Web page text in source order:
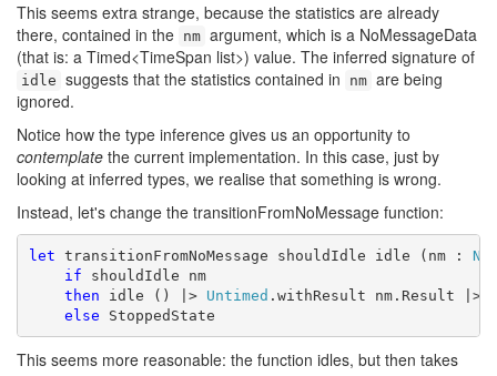
This seems extra strange, because the statistics are already
there, contained in the nm argument, which is a NoMessageData
(that is: a Timed<TimeSpan list>) value. The inferred signature of
idle suggests that the statistics contained in nm are being
ignored.
Notice how the type inference gives us an opportunity to
contemplate the current implementation. In this case, just by
looking at inferred types, we realise that something is wrong.
Instead, let's change the transitionFromNoMessage function:
let transitionFromNoMessage shouldIdle idle (nm :
if shouldIdle nm
then idle () |> Untimed .withResult nm.Result |>
else StoppedState
This seems more reasonable: the function idles, but then takes